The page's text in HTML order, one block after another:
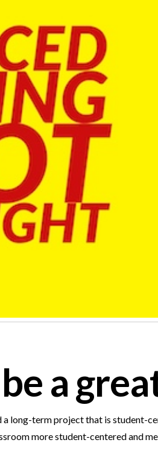
a
long-term project that is student-
more student-centered and